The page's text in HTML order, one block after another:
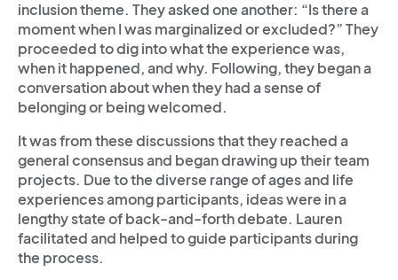
inclusion theme. They asked one another: “Is there a
moment when I was marginalized or excluded?” They
proceeded to dig into what the experience was,
when it happened, and why. Following, they began a
conversation about when they had a sense of
belonging or being welcomed.
It was from these discussions that they reached a
general consensus and began drawing up their team
projects. Due to the diverse range of ages and life
experiences among participants, ideas were in a
lengthy state of back-and-forth debate. Lauren
facilitated and helped to guide participants during
the process.